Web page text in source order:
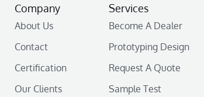
Company
About Us
Contact
Certification
Our Clients
Services
Become A Dealer
Prototyping Design
Request A Quote
Sample Test